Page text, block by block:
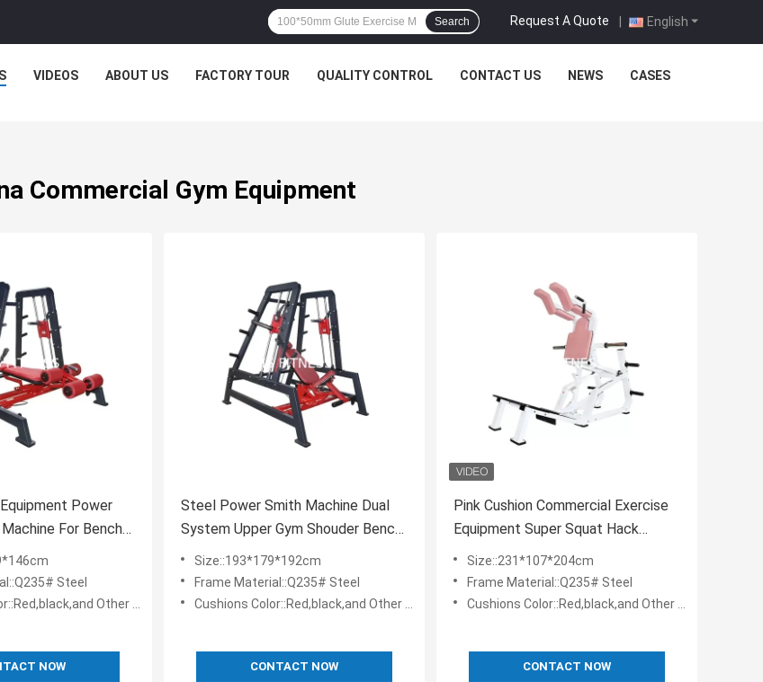
English
Request A Quote |
Search
VIDEOS ABOUT US FACTORY TOUR QUALITY CONTROL CONTACT US NEWS CASES
Commercial Gym Equipment
Power
For Bench
Steel
Other Colos Are Customizable
NOW
Steel Power Smith Machine Dual
System Upper Gym Shouder Bench
Press Equipment
Size::193*179*192cm
Frame Material::Q235# Steel
Cushions Color::Red,black,and Other Colos Are Customizable
CONTACT NOW
Pink Cushion Commercial Exercise
Equipment Super Squat Hack
Training Machine
Size::231*107*204cm
Frame Material::Q235# Steel
Cushions Color::Red,black,and Other Colos Are Customizable
CONTACT NOW